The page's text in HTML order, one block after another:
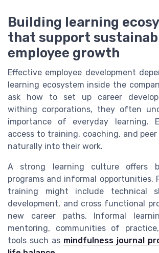
Building learning
that support
employee growth
Effective employee development
learning ecosystem inside the
ask how to set up career
withing corporations, they often
importance of everyday learning.
access to training, coaching, and
naturally into their work.
A strong learning culture offers
programs and informal opportunities.
training might include technical
development, and cross functional
new career paths. Informal
mentoring, communities of
tools such as mindfulness journal